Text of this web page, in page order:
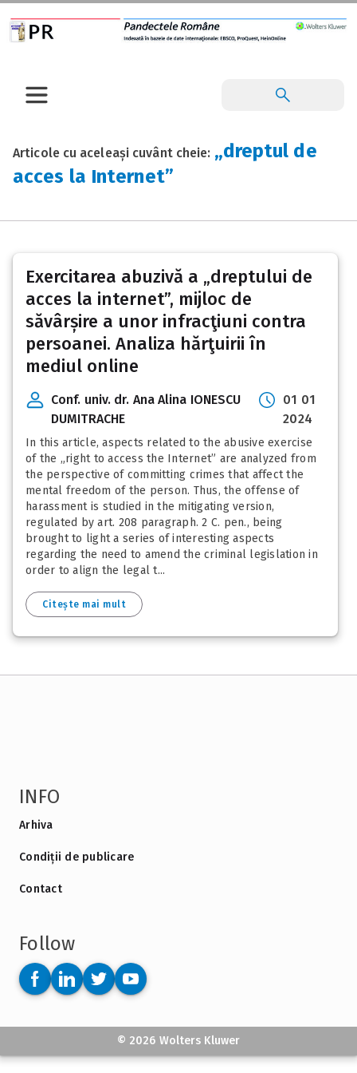
Articole cu aceleași cuvânt cheie: „dreptul de
acces la Internet”
Exercitarea abuzivă a „dreptului de
acces la internet”, mijloc de
săvârșire a unor infracţiuni contra
persoanei. Analiza hărţuirii în
mediul online
Conf. univ. dr. Ana Alina IONESCU
DUMITRACHE
01 01
2024
In this article, aspects related to the abusive exercise
of the „right to access the Internet” are analyzed from
the perspective of committing crimes that affect the
mental freedom of the person. Thus, the offense of
harassment is studied in the mitigating version,
regulated by art. 208 paragraph. 2 C. pen., being
brought to light a series of interesting aspects
regarding the need to amend the criminal legislation in
order to align the legal t...
Citește mai mult
INFO
Arhiva
Condiții de publicare
Contact
Follow
© 2026 Wolters Kluwer